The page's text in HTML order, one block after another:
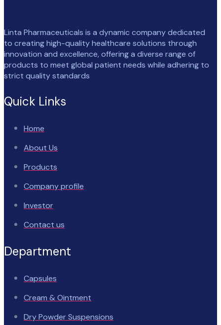
Linta Pharmaceuticals is a dynamic company dedicated
to creating high-quality healthcare solutions through
innovation and excellence, offering a diverse range of
products to meet global patient needs while adhering to
strict quality standards
Quick Links
Home
About Us
Products
Company profile
Investor
Contact us
Department
Capsules
Cream & Ointment
Dry Powder Suspensions